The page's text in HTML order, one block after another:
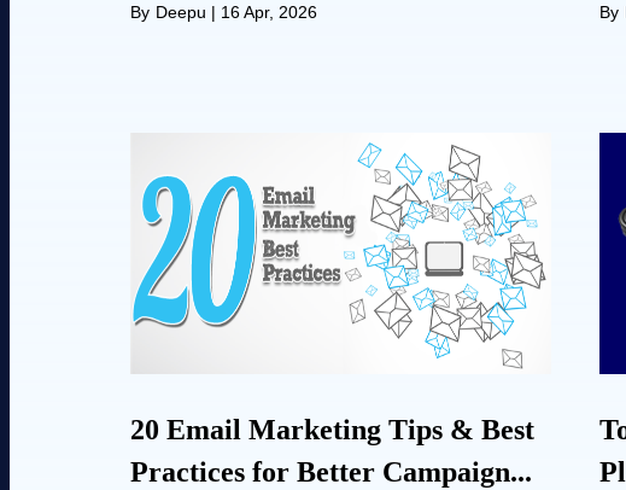
By Deepu | 16 Apr, 2026 By
20 Email Marketing Tips & Best
Practices for Better Campaign...